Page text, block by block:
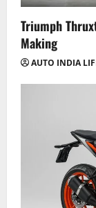
Triumph
Making
AUTO INDIA